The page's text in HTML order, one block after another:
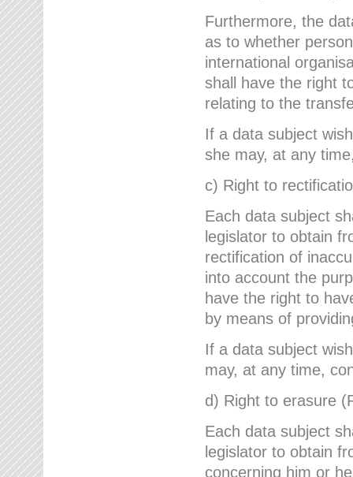
Furthermore, the
as to whether
international
shall have the right
relating to the
If a data subject
she may, at any
c) Right to
Each data subject
legislator to obtain
rectification of
into account the
have the right to
by means of
If a data subject
may, at any time,
d) Right to erasure
Each data subject
legislator to obtain
concerning him or